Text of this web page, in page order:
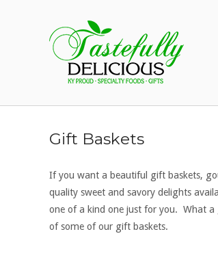
Home
Gift Baskets
If you want a beautiful gift baskets,
quality sweet and savory delights
one of a kind one just for you. What
of some of our gift baskets.